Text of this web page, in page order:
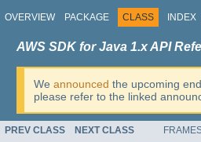
OVERVIEW PACKAGE CLASS INDEX
AWS SDK for Java 1.x API
We announced the upcoming
please refer to the linked
PREV CLASS NEXT CLASS